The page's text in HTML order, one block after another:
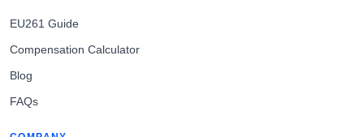
EU261 Guide
Compensation Calculator
Blog
FAQs